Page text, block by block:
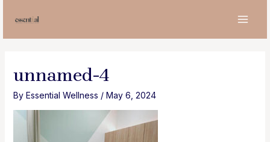
content
unnamed-4
By Essential Wellness / May 6, 2024